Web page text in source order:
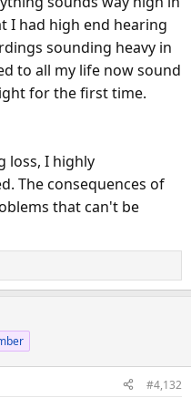
I had high end hearing
sounding heavy in
to all my life now sound
for the first time.
loss, I highly
The consequences of
that can't be
#4,132